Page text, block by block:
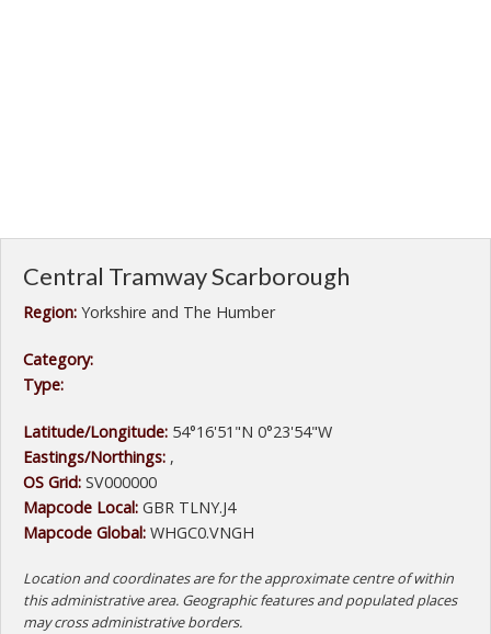
Central Tramway Scarborough
Region: Yorkshire and The Humber
Category:
Type:
Latitude/Longitude: 54°16'51"N 0°23'54"W
Eastings/Northings: ,
OS Grid: SV000000
Mapcode Local: GBR TLNY.J4
Mapcode Global: WHGC0.VNGH
Location and coordinates are for the approximate centre of within
this administrative area. Geographic features and populated places
may cross administrative borders.